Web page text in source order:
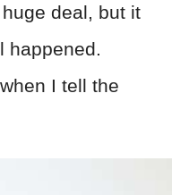
deal, but it
happened.
I tell the